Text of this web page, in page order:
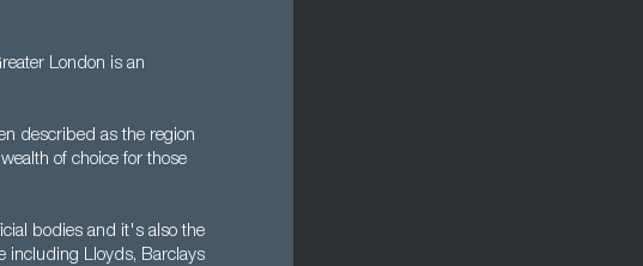
London is an
described as the region
of choice for those
bodies and it's also the
including Lloyds, Barclays